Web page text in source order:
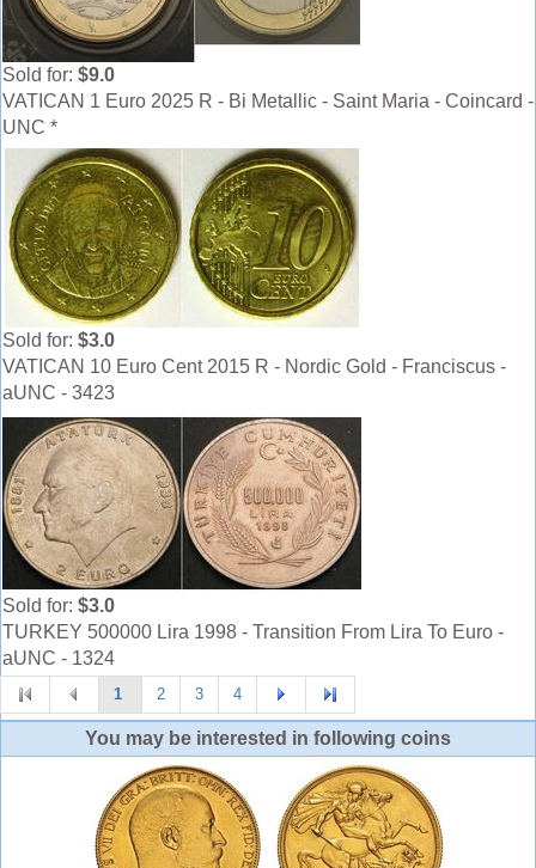
Sold for: $9.0
VATICAN 1 Euro 2025 R - Bi Metallic - Saint Maria - Coincard -
UNC *
Sold for: $3.0
VATICAN 10 Euro Cent 2015 R - Nordic Gold - Franciscus -
aUNC - 3423
Sold for: $3.0
TURKEY 500000 Lira 1998 - Transition From Lira To Euro -
aUNC - 1324
1 2 3 4
You may be interested in following coins